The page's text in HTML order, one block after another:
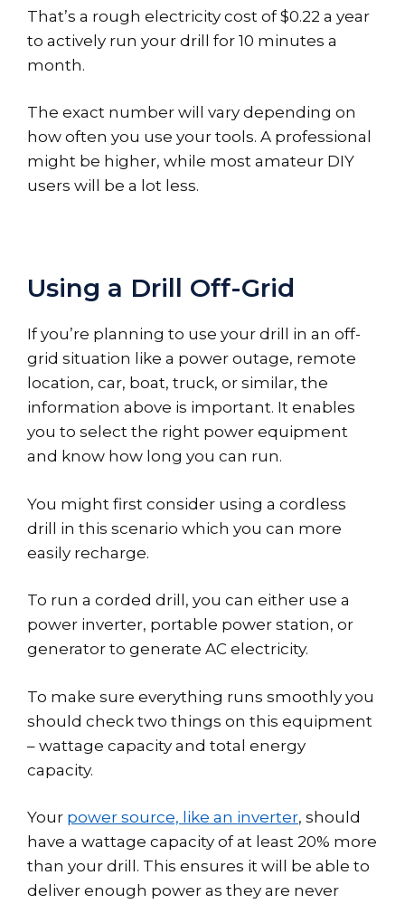
That’s a rough electricity cost of $0.22 a year
to actively run your drill for 10 minutes a
month.
The exact number will vary depending on
how often you use your tools. A professional
might be higher, while most amateur DIY
users will be a lot less.
Using a Drill Off-Grid
If you’re planning to use your drill in an off-
grid situation like a power outage, remote
location, car, boat, truck, or similar, the
information above is important. It enables
you to select the right power equipment
and know how long you can run.
You might first consider using a cordless
drill in this scenario which you can more
easily recharge.
To run a corded drill, you can either use a
power inverter, portable power station, or
generator to generate AC electricity.
To make sure everything runs smoothly you
should check two things on this equipment
– wattage capacity and total energy
capacity.
Your power source, like an inverter, should
have a wattage capacity of at least 20% more
than your drill. This ensures it will be able to
deliver enough power as they are never